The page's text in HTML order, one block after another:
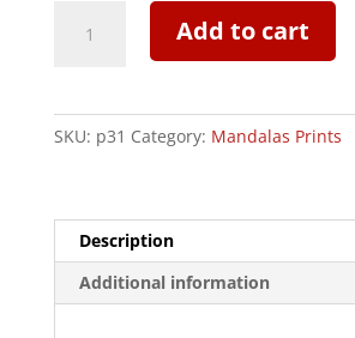
Artwork
Add to cart
SKU: p31 Category: Mandalas Prints
Description
Additional information